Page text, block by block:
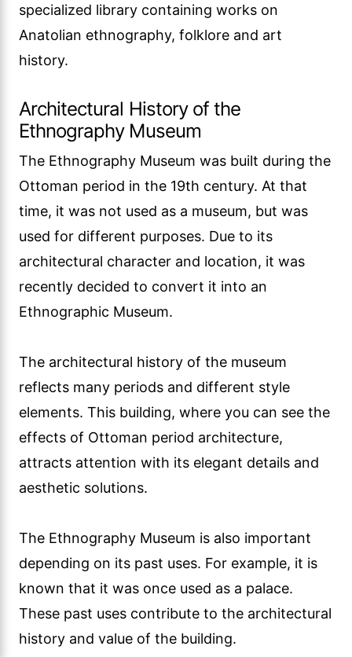
specialized library containing works on
Anatolian ethnography, folklore and art
history.
Architectural History of the
Ethnography Museum
The Ethnography Museum was built during the
Ottoman period in the 19th century. At that
time, it was not used as a museum, but was
used for different purposes. Due to its
architectural character and location, it was
recently decided to convert it into an
Ethnographic Museum.
The architectural history of the museum
reflects many periods and different style
elements. This building, where you can see the
effects of Ottoman period architecture,
attracts attention with its elegant details and
aesthetic solutions.
The Ethnography Museum is also important
depending on its past uses. For example, it is
known that it was once used as a palace.
These past uses contribute to the architectural
history and value of the building.